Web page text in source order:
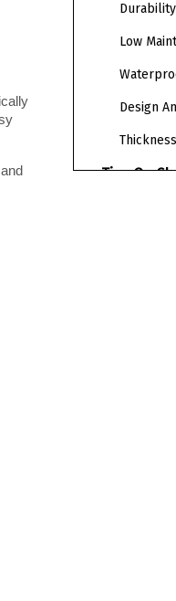
Durability
Low
Design
Tips On